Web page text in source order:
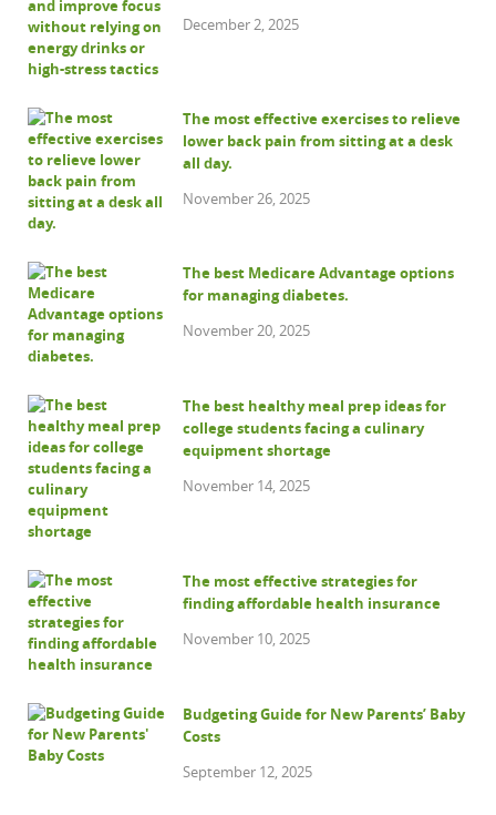
December 2, 2025
The most effective exercises to relieve
lower back pain from sitting at a desk
all day.
November 26, 2025
The best Medicare Advantage options
for managing diabetes.
November 20, 2025
The best healthy meal prep ideas for
college students facing a culinary
equipment shortage
November 14, 2025
The most effective strategies for
finding affordable health insurance
November 10, 2025
Budgeting Guide for New Parents’ Baby
Costs
September 12, 2025